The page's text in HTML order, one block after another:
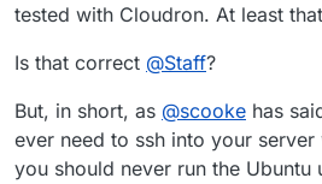
tested with Cloudron. At least
Is that correct @Staff?
But, in short, as @scooke has
ever need to ssh into your
you should never run the Ubuntu